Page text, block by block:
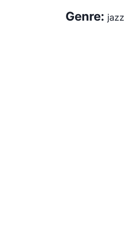
Genre: jazz